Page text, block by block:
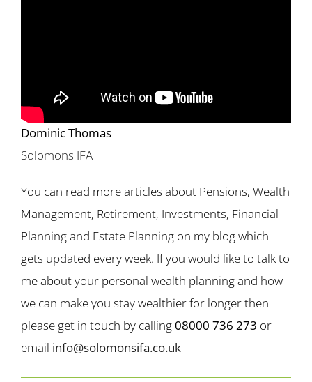
Dominic Thomas
Solomons IFA
You can read more articles about Pensions, Wealth
Management, Retirement, Investments, Financial
Planning and Estate Planning on my blog which
gets updated every week. If you would like to talk to
me about your personal wealth planning and how
we can make you stay wealthier for longer then
please get in touch by calling08000 736 273 or
email info@solomonsifa.co.uk